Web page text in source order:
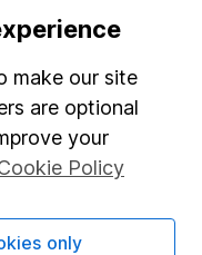
make our site
are optional
your
Policy
only